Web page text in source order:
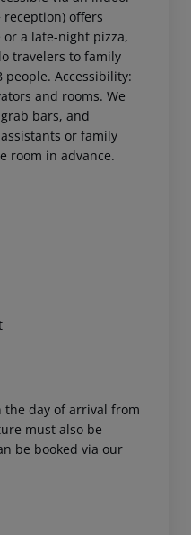
offers
a late-night pizza,
travelers to family
Accessibility:
and rooms. We
bars, and
or family
room in advance.
the day of arrival from
must also be
be booked via our